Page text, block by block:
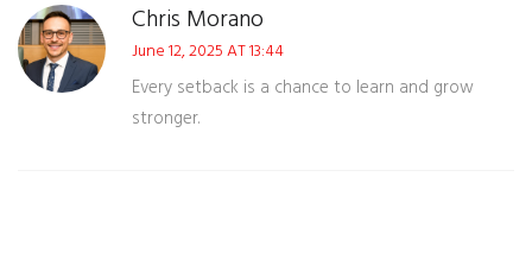
Chris Morano
June 12, 2025 AT 13:44
Every setback is a chance to learn and grow
stronger.